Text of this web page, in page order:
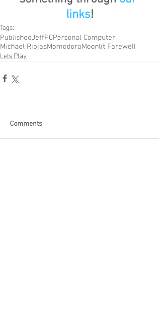
links!
Tags:
PublishedJeffPCPersonal Computer
Michael RiojasMomodoraMoonlit Farewell
Lets Play
Comments